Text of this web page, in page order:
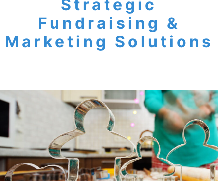
Strategic
Fundraising &
Marketing Solutions